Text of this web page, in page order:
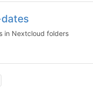
in Nextcloud folders